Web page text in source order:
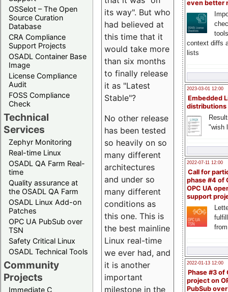
OSSelot – The Open
Source Curation
Database
CRA Compliance
Support Projects
OSADL Container Base
Image
License Compliance
Audit
FOSS Compliance
Check
Technical
Services
Zephyr Monitoring
Real-time Linux
OSADL QA Farm Real-
time
Quality assurance at
the OSADL QA Farm
OSADL Linux Add-on
Patches
OPC UA PubSub over
TSN
Safety Critical Linux
OSADL Technical Tools
Community
Projects
Immediate C
even better
context diffs
lists
2023-03-01 12:00
Embedded
distributions
"wish
2022-07-11 12:00
Call for
phase #4 of
OPC UA
support
2022-01-13 12:00
Phase #3 of
project on
PubSub over
its way". But who
had believed at
this time that it
would take more
than six months
to finally release
it as "Latest
Stable"?
No other release
has been tested
so heavily on so
many different
architectures
and under so
many different
conditions as
this one. This is
the best mainline
Linux real-time
we ever had, and
it is another
important
milestone in the